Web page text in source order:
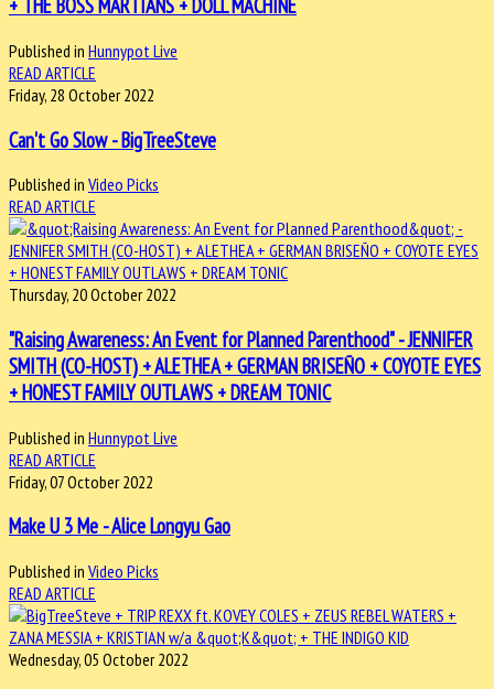
+ THE BOSS MARTIANS + DOLL MACHINE
Published in Hunnypot Live
READ ARTICLE
Friday, 28 October 2022
Can't Go Slow - BigTreeSteve
Published in Video Picks
READ ARTICLE
Thursday, 20 October 2022
"Raising Awareness: An Event for Planned Parenthood" - JENNIFER
SMITH (CO-HOST) + ALETHEA + GERMAN BRISEÑO + COYOTE EYES
+ HONEST FAMILY OUTLAWS + DREAM TONIC
Published in Hunnypot Live
READ ARTICLE
Friday, 07 October 2022
Make U 3 Me - Alice Longyu Gao
Published in Video Picks
READ ARTICLE
Wednesday, 05 October 2022